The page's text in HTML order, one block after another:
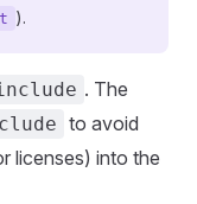
).
. The
to avoid
licenses) into the